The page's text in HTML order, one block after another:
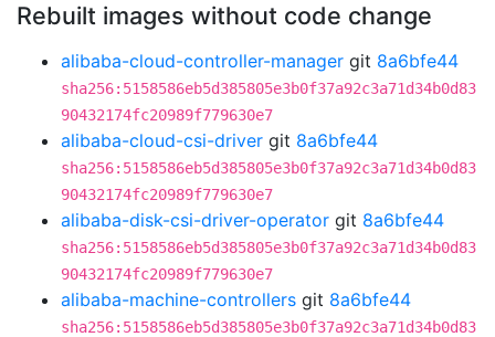
Rebuilt images without code change
alibaba-cloud-controller-manager git 8a6bfe44
sha256:5158586eb5d385805e3b0f37a92c3a71d34b0d83
90432174fc20989f779630e7
alibaba-cloud-csi-driver git 8a6bfe44
sha256:5158586eb5d385805e3b0f37a92c3a71d34b0d83
90432174fc20989f779630e7
alibaba-disk-csi-driver-operator git 8a6bfe44
sha256:5158586eb5d385805e3b0f37a92c3a71d34b0d83
90432174fc20989f779630e7
alibaba-machine-controllers git 8a6bfe44
sha256:5158586eb5d385805e3b0f37a92c3a71d34b0d83